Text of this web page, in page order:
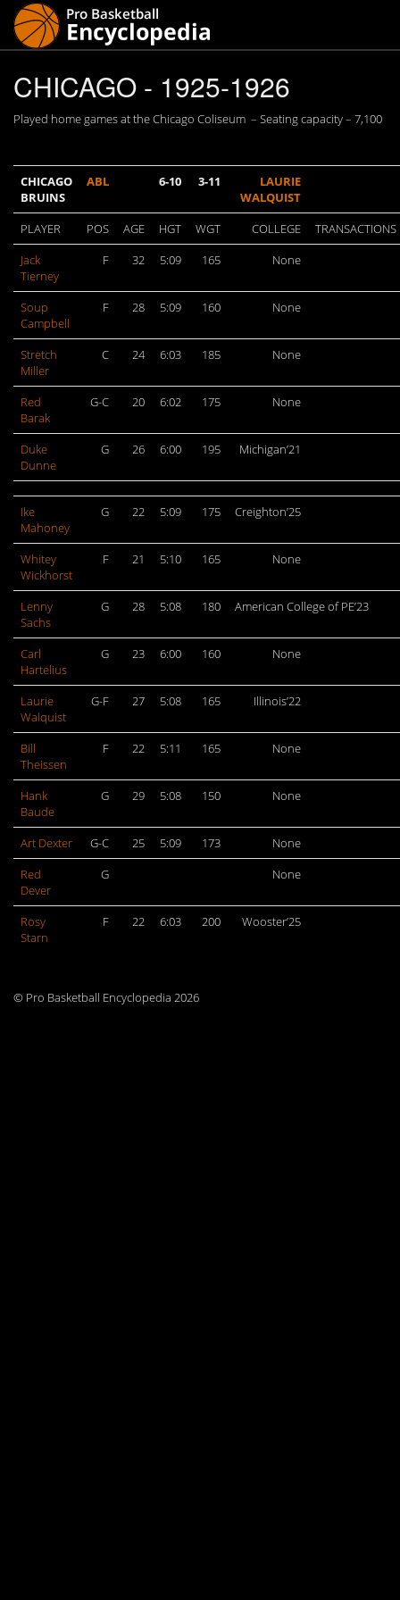
CHICAGO - 1925-1926
Played home games at the Chicago Coliseum – Seating capacity – 7,100
CHICAGO
BRUINS
ABL 6-10 3-11
LAURIE
WALQUIST
PLAYER
POS AGE HGT WGT COLLEGE
TRANSACTIONS
Jack
Tierney
F 32 5:09 165 None
Soup
Campbell
F 28 5:09 160 None
Stretch
Miller
C 24 6:03 185 None
Red
Barak
G-C 20 6:02 175 None
Duke
Dunne
G 26 6:00 195 Michigan’21
Ike
Mahoney
G 22 5:09 175 Creighton’25
Whitey
Wickhorst
F 21 5:10 165 None
Lenny
Sachs
G 28 5:08 180 American College of PE’23
Carl
Hartelius
G 23 6:00 160 None
Laurie
Walquist
G-F 27 5:08 165 Illinois’22
Bill
Theissen
F 22 5:11 165 None
Hank
Baude
G 29 5:08 150 None
Art Dexter G-C 25 5:09 173
None
Red
Dever
G None
Rosy
Starn
F 22 6:03 200 Wooster’25
© Pro Basketball Encyclopedia 2026